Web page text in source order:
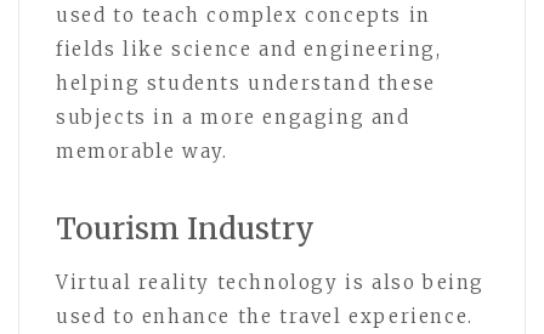
used to teach complex concepts in
fields like science and engineering,
helping students understand these
subjects in a more engaging and
memorable way.
Tourism Industry
Virtual reality technology is also being
used to enhance the travel experience.